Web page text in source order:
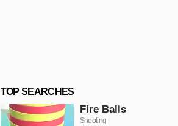
TOP SEARCHES
Fire Balls
Shooting